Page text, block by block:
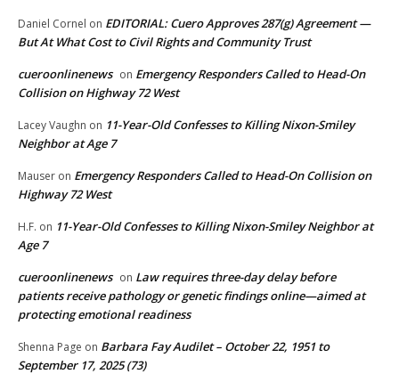
Daniel Cornel on EDITORIAL: Cuero Approves 287(g) Agreement —
But At What Cost to Civil Rights and Community Trust
cueroonlinenews on Emergency Responders Called to Head-On
Collision on Highway 72 West
Lacey Vaughn on 11-Year-Old Confesses to Killing Nixon-Smiley
Neighbor at Age 7
Mauser on Emergency Responders Called to Head-On Collision on
Highway 72 West
H.F. on 11-Year-Old Confesses to Killing Nixon-Smiley Neighbor at
Age 7
cueroonlinenews on Law requires three-day delay before
patients receive pathology or genetic findings online—aimed at
protecting emotional readiness
Shenna Page on Barbara Fay Audilet – October 22, 1951 to
September 17, 2025 (73)